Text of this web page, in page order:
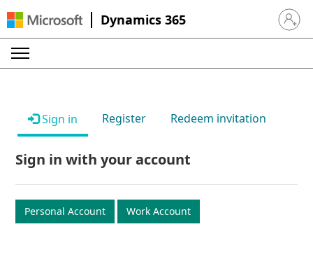
Dynamics 365 Sign in
Sign in Register Redeem invitation
Sign in with your account
Personal Account Work Account